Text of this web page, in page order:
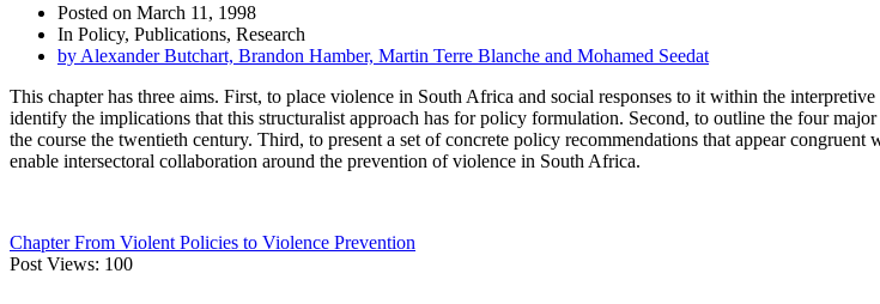
Posted on March 11, 1998
In Policy, Publications, Research
by Alexander Butchart, Brandon Hamber, Martin Terre Blanche and Mohamed Seedat
This chapter has three aims. First, to place violence in South Africa and social responses to it within the
identify the implications that this structuralist approach has for policy formulation. Second, to outline the four
the course the twentieth century. Third, to present a set of concrete policy recommendations that appear
enable intersectoral collaboration around the prevention of violence in South Africa.
Chapter From Violent Policies to Violence Prevention
Post Views: 100